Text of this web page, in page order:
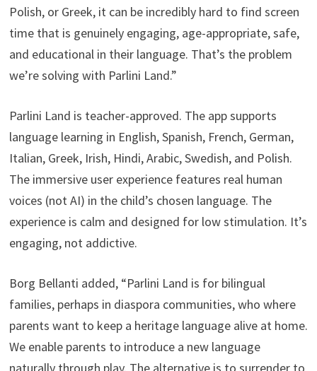
Polish, or Greek, it can be incredibly hard to find screen
time that is genuinely engaging, age-appropriate, safe,
and educational in their language. That’s the problem
we’re solving with Parlini Land.”
Parlini Land is teacher-approved. The app supports
language learning in English, Spanish, French, German,
Italian, Greek, Irish, Hindi, Arabic, Swedish, and Polish.
The immersive user experience features real human
voices (not AI) in the child’s chosen language. The
experience is calm and designed for low stimulation. It’s
engaging, not addictive.
Borg Bellanti added, “Parlini Land is for bilingual
families, perhaps in diaspora communities, who where
parents want to keep a heritage language alive at home.
We enable parents to introduce a new language